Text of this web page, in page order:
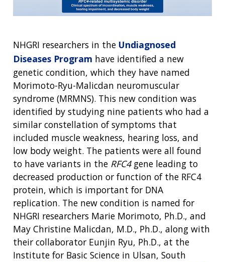
NHGRI researchers in the Undiagnosed
Diseases Program have identified a new
genetic condition, which they have named
Morimoto-Ryu-Malicdan neuromuscular
syndrome (MRMNS). This new condition was
identified by studying nine patients who had a
similar constellation of symptoms that
included muscle weakness, hearing loss, and
low body weight. The patients were all found
to have variants in the RFC4 gene leading to
decreased production or function of the RFC4
protein, which is important for DNA
replication. The new condition is named for
NHGRI researchers Marie Morimoto, Ph.D., and
May Christine Malicdan, M.D., Ph.D., along with
their collaborator Eunjin Ryu, Ph.D., at the
Institute for Basic Science in Ulsan, South